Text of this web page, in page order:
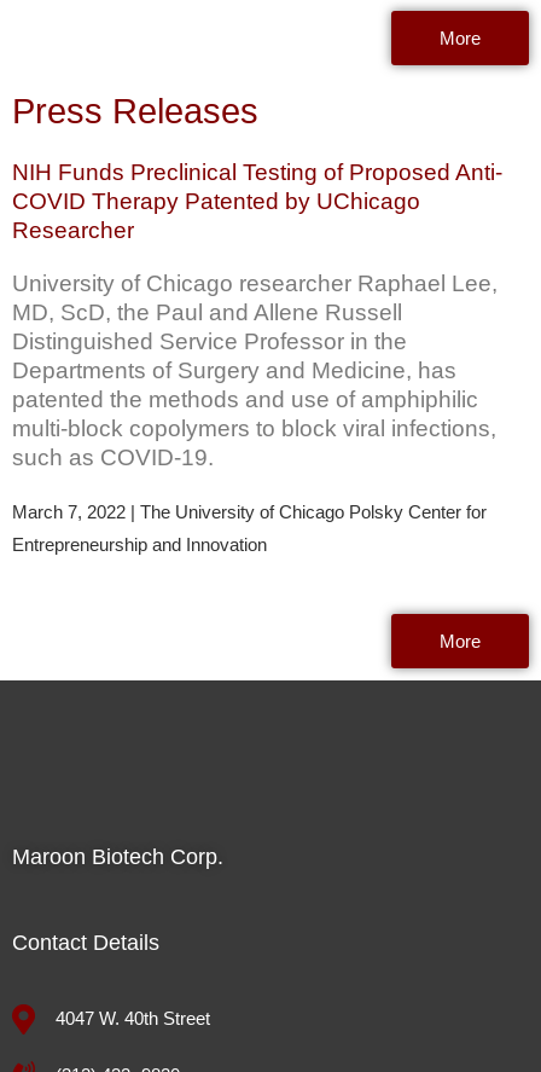
More
Press Releases
NIH Funds Preclinical Testing of Proposed Anti-
COVID Therapy Patented by UChicago
Researcher
University of Chicago researcher Raphael Lee,
MD, ScD, the Paul and Allene Russell
Distinguished Service Professor in the
Departments of Surgery and Medicine, has
patented the methods and use of amphiphilic
multi-block copolymers to block viral infections,
such as COVID-19.
March 7, 2022 | The University of Chicago Polsky Center for
Entrepreneurship and Innovation
More
Maroon Biotech Corp.
Contact Details
4047 W. 40th Street